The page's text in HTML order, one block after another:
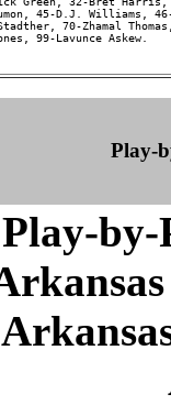
45-D.J. Williams,
70-Zhamal
99-Lavunce Askew.
Play-
Play-by-